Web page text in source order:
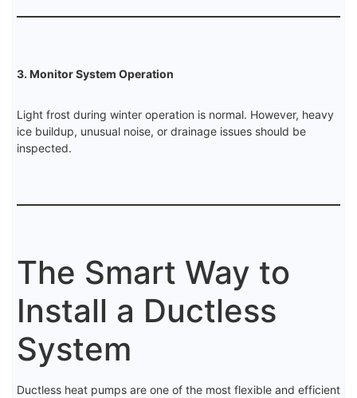
3. Monitor System Operation
Light frost during winter operation is normal. However, heavy
ice buildup, unusual noise, or drainage issues should be
inspected.
The Smart Way to
Install a Ductless
System
Ductless heat pumps are one of the most flexible and efficient